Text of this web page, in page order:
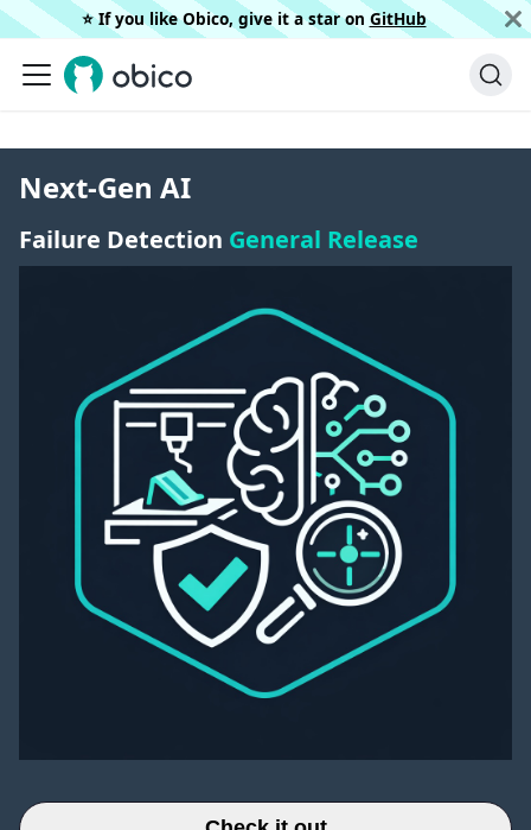
⭐️ If you like Obico, give it a star on GitHub
Next-Gen AI
Failure Detection General Release